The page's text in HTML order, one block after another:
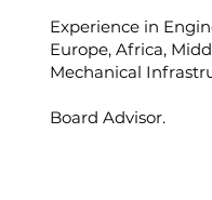
Experience in
Europe, Africa,
Mechanical
Board Advisor.